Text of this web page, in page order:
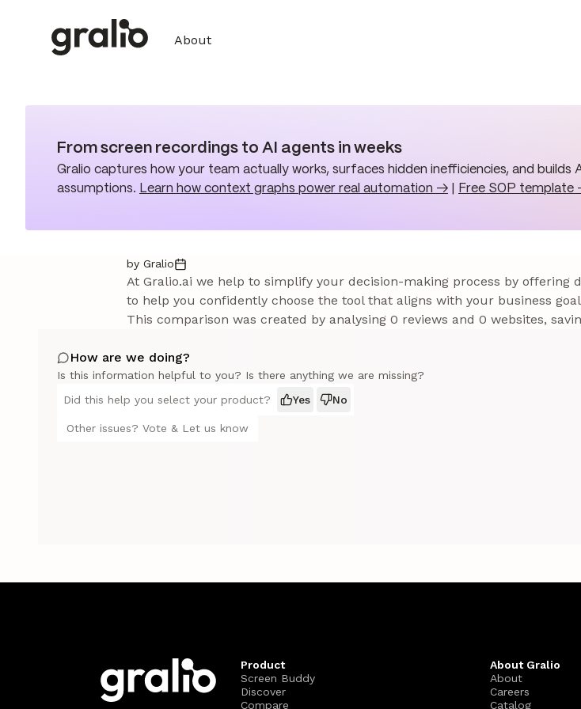
About
From screen recordings to AI agents in weeks
Gralio captures how your team actually works, surfaces hidden inefficiencies, and
assumptions. Learn how context graphs power real automation → Free SOP template
by Gralio
At Gralio.ai we help to simplify your decision-making process by offering
to help you confidently choose the tool that aligns with your business
This comparison was created by analysing 0 reviews and 0 websites,
How are we doing?
Is this information helpful to you? Is there anything we are missing?
Did this help you select your product?
Yes No
Other issues? Vote & Let us know
Product
Screen Buddy
Discover
Compare
About Gralio
About
Careers
Catalog